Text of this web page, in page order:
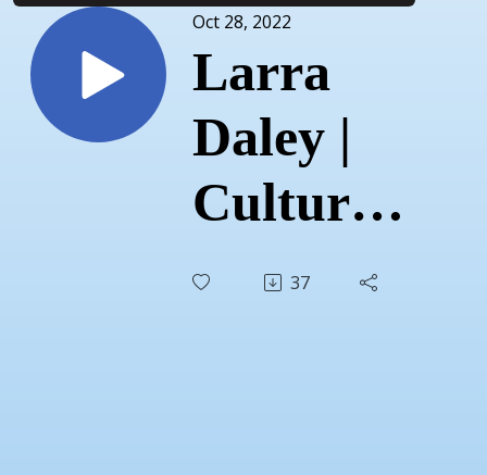
Oct 28, 2022
Larra
Daley |
Cultured
Fine37